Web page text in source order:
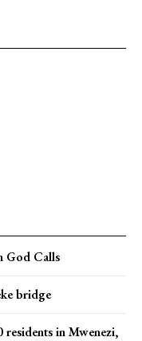
God Calls
bridge
residents in Mwenezi,